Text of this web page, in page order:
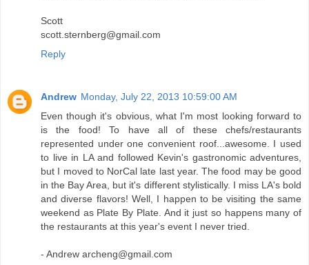
Scott
scott.sternberg@gmail.com
Reply
Andrew Monday, July 22, 2013 10:59:00 AM
Even though it's obvious, what I'm most looking forward to
is the food! To have all of these chefs/restaurants
represented under one convenient roof...awesome. I used
to live in LA and followed Kevin's gastronomic adventures,
but I moved to NorCal late last year. The food may be good
in the Bay Area, but it's different stylistically. I miss LA's bold
and diverse flavors! Well, I happen to be visiting the same
weekend as Plate By Plate. And it just so happens many of
the restaurants at this year's event I never tried.
- Andrew archeng@gmail.com